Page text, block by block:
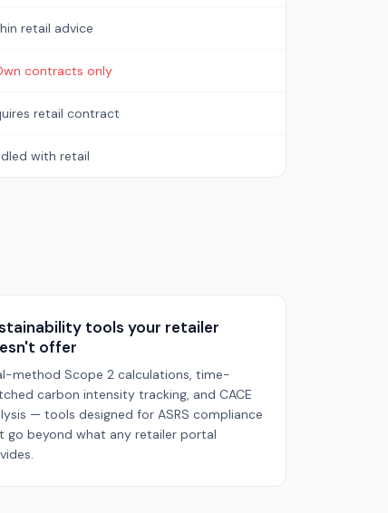
retail advice
contracts only
retail contract
with retail
tools your retailer
offer
method Scope 2 calculations, time-
carbon intensity tracking, and CACE
— tools designed for ASRS compliance
go beyond what any retailer portal